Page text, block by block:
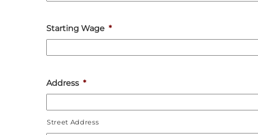
Starting Wage *
Address *
Street Address